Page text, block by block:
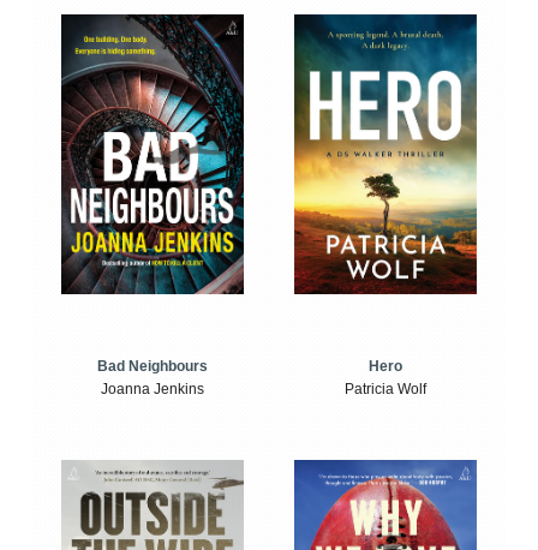
Bad Neighbours
Joanna Jenkins
Hero
Patricia Wolf